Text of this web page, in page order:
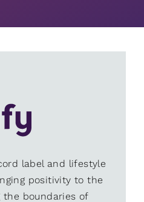
label and lifestyle
positivity to the
the boundaries of